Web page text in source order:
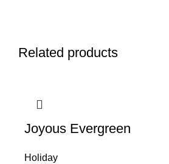
Related products
Joyous Evergreen
Holiday